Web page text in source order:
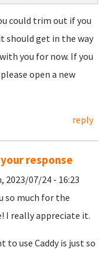
could trim out if you
should get in the way
you for now. If you
open a new
reply
response
2023/07/24 - 16:23
so much for the
I really appreciate it.
to use Caddy is just so